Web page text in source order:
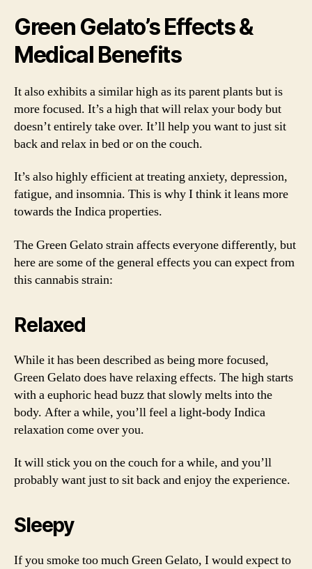
Green Gelato’s Effects &
Medical Benefits
It also exhibits a similar high as its parent plants but is
more focused. It’s a high that will relax your body but
doesn’t entirely take over. It’ll help you want to just sit
back and relax in bed or on the couch.
It’s also highly efficient at treating anxiety, depression,
fatigue, and insomnia. This is why I think it leans more
towards the Indica properties.
The Green Gelato strain affects everyone differently, but
here are some of the general effects you can expect from
this cannabis strain:
Relaxed
While it has been described as being more focused,
Green Gelato does have relaxing effects. The high starts
with a euphoric head buzz that slowly melts into the
body. After a while, you’ll feel a light-body Indica
relaxation come over you.
It will stick you on the couch for a while, and you’ll
probably want just to sit back and enjoy the experience.
Sleepy
If you smoke too much Green Gelato, I would expect to